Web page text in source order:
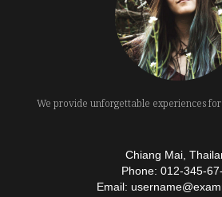
We provide unforgettable experiences
Chiang Mai,
Phone: 012-345-
Email: